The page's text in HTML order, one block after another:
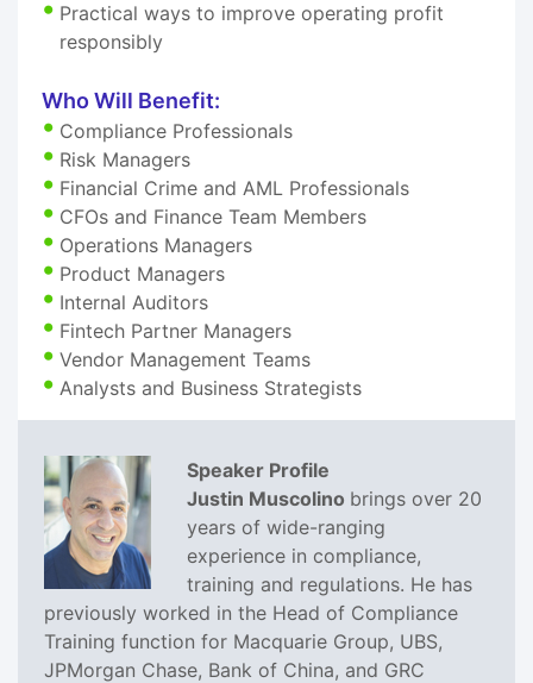
Practical ways to improve operating profit
responsibly
Who Will Benefit:
Compliance Professionals
Risk Managers
Financial Crime and AML Professionals
CFOs and Finance Team Members
Operations Managers
Product Managers
Internal Auditors
Fintech Partner Managers
Vendor Management Teams
Analysts and Business Strategists
Speaker Profile
Justin Muscolino brings over 20
years of wide-ranging
experience in compliance,
training and regulations. He has
previously worked in the Head of Compliance
Training function for Macquarie Group, UBS,
JPMorgan Chase, Bank of China, and GRC